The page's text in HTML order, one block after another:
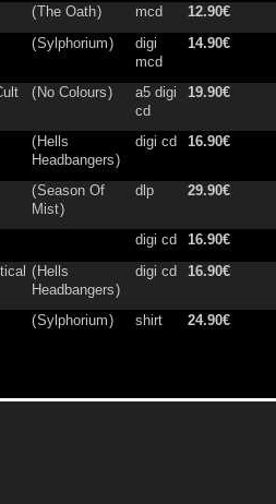
(The Oath) mcd 12.90€
(Sylphorium)
digi
mcd
14.90€
(No Colours)
a5 digi
cd
19.90€
(Hells
Headbangers)
digi cd 16.90€
(Season Of
Mist)
dlp 29.90€
digi cd 16.90€
(Hells
Headbangers)
digi cd 16.90€
(Sylphorium) shirt 24.90€